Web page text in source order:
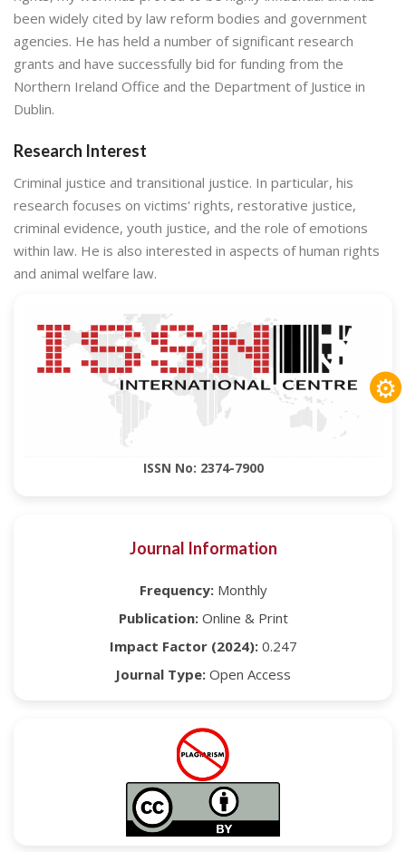
been widely cited by law reform bodies and government
agencies. He has held a number of significant research
grants and have successfully bid for funding from the
Northern Ireland Office and the Department of Justice in
Dublin.
Research Interest
Criminal justice and transitional justice. In particular, his
research focuses on victims' rights, restorative justice,
criminal evidence, youth justice, and the role of emotions
within law. He is also interested in aspects of human rights
and animal welfare law.
ISSN No: 2374-7900
Journal Information
Frequency:Monthly
Publication:Online & Print
Impact Factor (2024):0.247
Journal Type: Open Access
⚙